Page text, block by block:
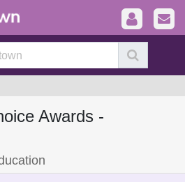
Awards -